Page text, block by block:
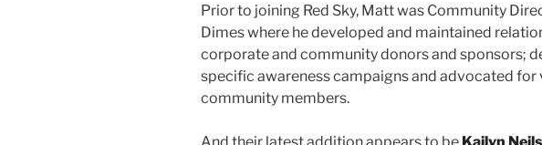
Prior to joining Red Sky, Matt was Community
Dimes where he developed and maintained
corporate and community donors and sponsors;
specific awareness campaigns and advocated for
community members.
And their latest addition appears to be Kailyn Neils